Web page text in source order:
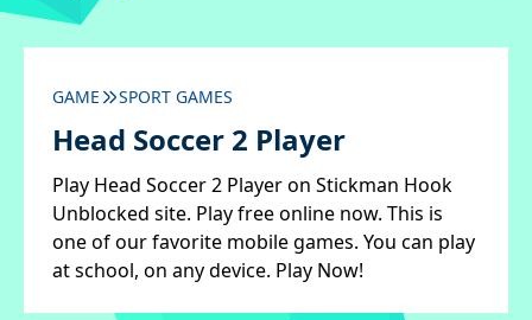
GAME SPORT GAMES
Head Soccer 2 Player
Play Head Soccer 2 Player on Stickman Hook
Unblocked site. Play free online now. This is
one of our favorite mobile games. You can play
at school, on any device. Play Now!